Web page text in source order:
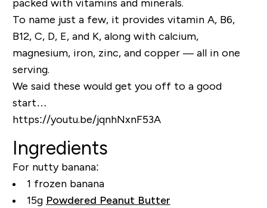
packed with vitamins and minerals.
To name just a few, it provides vitamin A, B6,
B12, C, D, E, and K, along with calcium,
magnesium, iron, zinc, and copper — all in one
serving.
We said these would get you off to a good
start…
https://youtu.be/jqnhNxnF53A
Ingredients
For nutty banana:
1 frozen banana
15g Powdered Peanut Butter